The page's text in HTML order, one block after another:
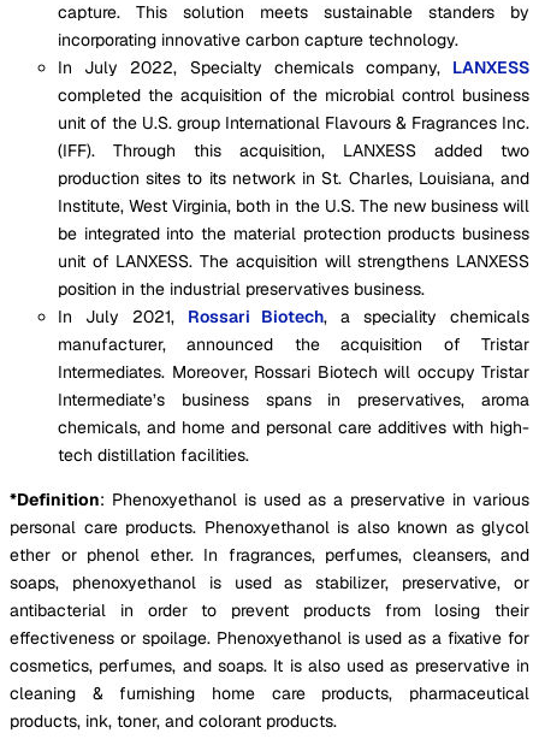
capture. This solution meets sustainable standers by
incorporating innovative carbon capture technology.
In July 2022, Specialty chemicals company, LANXESS
completed the acquisition of the microbial control business
unit of the U.S. group International Flavours & Fragrances Inc.
(IFF). Through this acquisition, LANXESS added two
production sites to its network in St. Charles, Louisiana, and
Institute, West Virginia, both in the U.S. The new business will
be integrated into the material protection products business
unit of LANXESS. The acquisition will strengthens LANXESS
position in the industrial preservatives business.
In July 2021, Rossari Biotech, a speciality chemicals
manufacturer, announced the acquisition of Tristar
Intermediates. Moreover, Rossari Biotech will occupy Tristar
Intermediate’s business spans in preservatives, aroma
chemicals, and home and personal care additives with high-
tech distillation facilities.
*Definition: Phenoxyethanol is used as a preservative in various
personal care products. Phenoxyethanol is also known as glycol
ether or phenol ether. In fragrances, perfumes, cleansers, and
soaps, phenoxyethanol is used as stabilizer, preservative, or
antibacterial in order to prevent products from losing their
effectiveness or spoilage. Phenoxyethanol is used as a fixative for
cosmetics, perfumes, and soaps. It is also used as preservative in
cleaning & furnishing home care products, pharmaceutical
products, ink, toner, and colorant products.